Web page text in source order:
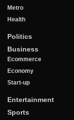
Metro
Health
Politics
Business
Ecommerce
Economy
Start-up
Entertainment
Sports